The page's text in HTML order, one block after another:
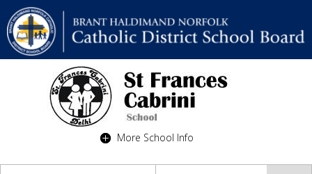
More School Info